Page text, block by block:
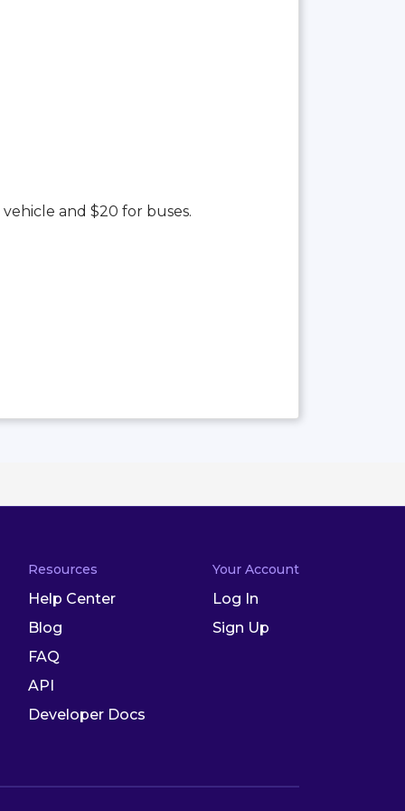
and $20 for buses.
Resources
Help Center
Blog
FAQ
API
Developer Docs
Your Account
Log In
Sign Up